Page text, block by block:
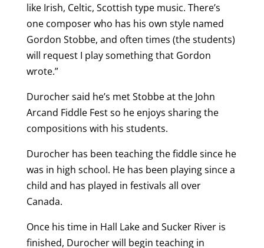
like Irish, Celtic, Scottish type music. There’s
one composer who has his own style named
Gordon Stobbe, and often times (the students)
will request I play something that Gordon
wrote.”
Durocher said he’s met Stobbe at the John
Arcand Fiddle Fest so he enjoys sharing the
compositions with his students.
Durocher has been teaching the fiddle since he
was in high school. He has been playing since a
child and has played in festivals all over
Canada.
Once his time in Hall Lake and Sucker River is
finished, Durocher will begin teaching in